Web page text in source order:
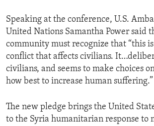
Speaking at the conference, U.S.
United Nations Samantha Power said
community must recognize that “this
conflict that affects civilians.
civilians, and seems to make choices
how best to increase human suffering.”
The new pledge brings the United
to the Syria humanitarian response to